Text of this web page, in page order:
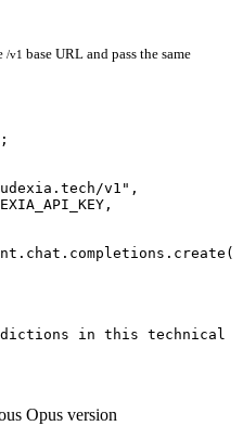
/v1 base URL and pass the same
v1",
in this technical
Opus version